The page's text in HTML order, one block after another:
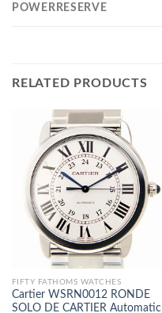
POWERRESERVE
RELATED PRODUCTS
FIFTY FATHOMS WATCHES
Cartier WSRN0012 RONDE
SOLO DE CARTIER Automatic